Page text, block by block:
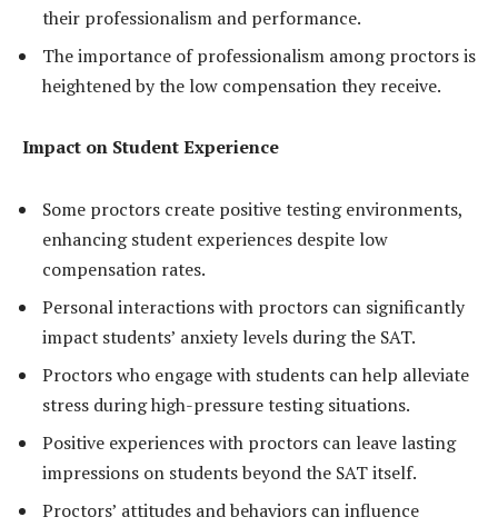
their professionalism and performance.
The importance of professionalism among proctors is
heightened by the low compensation they receive.
Impact on Student Experience
Some proctors create positive testing environments,
enhancing student experiences despite low
compensation rates.
Personal interactions with proctors can significantly
impact students’ anxiety levels during the SAT.
Proctors who engage with students can help alleviate
stress during high-pressure testing situations.
Positive experiences with proctors can leave lasting
impressions on students beyond the SAT itself.
Proctors’ attitudes and behaviors can influence